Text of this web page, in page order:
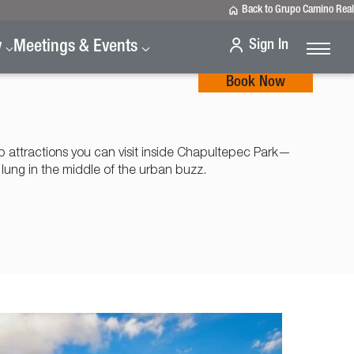
Back to Grupo Camino Real
Meetings & Events Sign In
Book Now
attractions you can visit inside Chapultepec Park—
lung in the middle of the urban buzz.